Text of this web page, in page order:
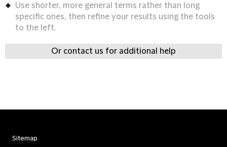
Use shorter, more general terms rather than long
specific ones, then refine your results using the tools
to the left.
Or contact us for additional help
Sitemap